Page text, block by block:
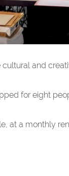
and
for eight
at a monthly